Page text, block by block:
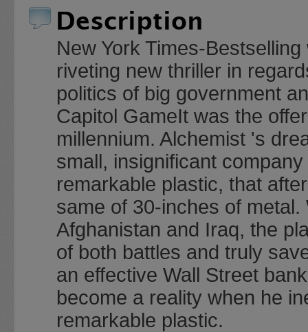
Description
New York Times-
riveting new thriller in
politics of big government
Capitol GameIt was the
millennium. Alchemist 's
small, insignificant
remarkable plastic, that
same of 30-inches of
Afghanistan and Iraq, the
of both battles and truly
an effective Wall Street
become a reality when he
remarkable plastic.